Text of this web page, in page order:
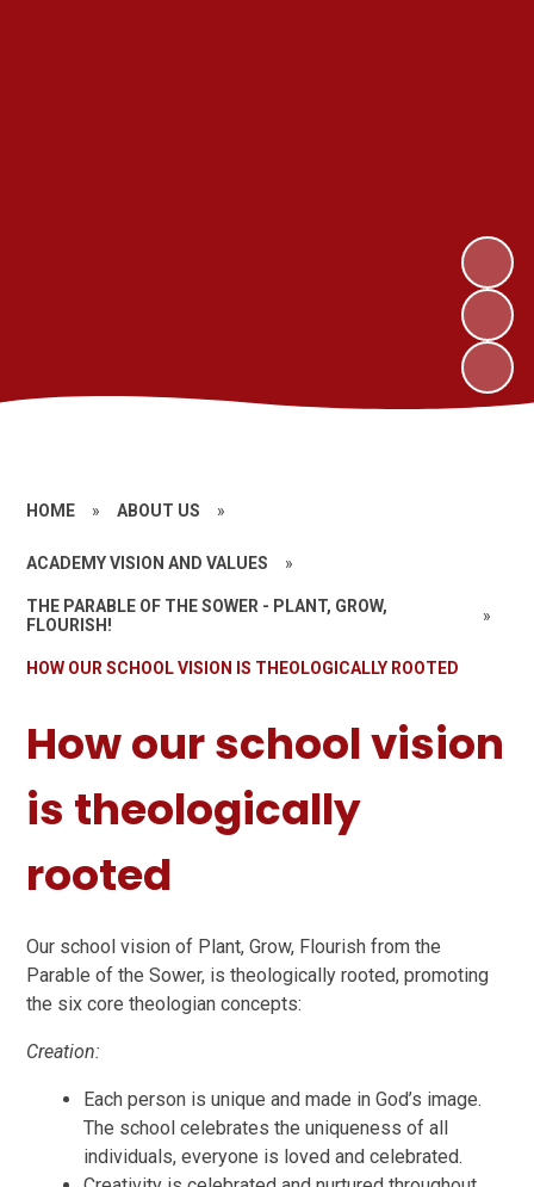
HOME » ABOUT US »
ACADEMY VISION AND VALUES »
THE PARABLE OF THE SOWER - PLANT, GROW,
FLOURISH!
»
HOW OUR SCHOOL VISION IS THEOLOGICALLY ROOTED
How our school vision
is theologically
rooted
Our school vision of Plant, Grow, Flourish from the
Parable of the Sower, is theologically rooted, promoting
the six core theologian concepts:
Creation:
Each person is unique and made in God’s image.
The school celebrates the uniqueness of all
individuals, everyone is loved and celebrated.